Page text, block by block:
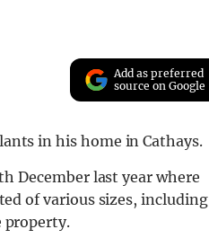
Add as preferred
source on Google
in his home in Cathays.
December last year where
of various sizes, including
property.